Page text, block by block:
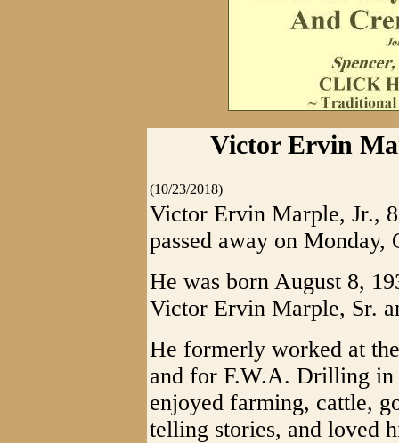
Victor Ervin
(10/23/2018)
Victor Ervin Marple, Jr.,
passed away on Monday,
He was born August 8,
Victor Ervin Marple, Sr.
He formerly worked at
and for F.W.A. Drilling in
enjoyed farming, cattle,
telling stories, and loved